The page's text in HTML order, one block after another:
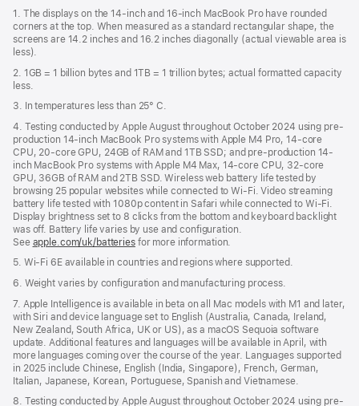
new
window)
1. The displays on the 14-inch and 16-inch MacBook Pro have rounded
corners at the top. When measured as a standard rectangular shape, the
screens are 14.2 inches and 16.2 inches diagonally (actual viewable area is
less).
2. 1GB = 1 billion bytes and 1TB = 1 trillion bytes; actual formatted capacity
less.
3. In temperatures less than 25° C.
4. Testing conducted by Apple August throughout October 2024 using pre-
production 14-inch MacBook Pro systems with Apple M4 Pro, 14-core
CPU, 20-core GPU, 24GB of RAM and 1TB SSD; and pre-production 14-
inch MacBook Pro systems with Apple M4 Max, 14-core CPU, 32-core
GPU, 36GB of RAM and 2TB SSD. Wireless web battery life tested by
browsing 25 popular websites while connected to Wi-Fi. Video streaming
battery life tested with 1080p content in Safari while connected to Wi-Fi.
Display brightness set to 8 clicks from the bottom and keyboard backlight
was off. Battery life varies by use and configuration.
See apple.com/uk/batteriesfor more information.
5. Wi-Fi 6E available in countries and regions where supported.
6. Weight varies by configuration and manufacturing process.
7. Apple Intelligence is available in beta on all Mac models with M1 and later,
with Siri and device language set to English (Australia, Canada, Ireland,
New Zealand, South Africa, UK or US), as a macOS Sequoia software
update. Additional features and languages will be available in April, with
more languages coming over the course of the year. Languages supported
in 2025 include Chinese, English (India, Singapore), French, German,
Italian, Japanese, Korean, Portuguese, Spanish and Vietnamese.
8. Testing conducted by Apple August throughout October 2024 using pre-